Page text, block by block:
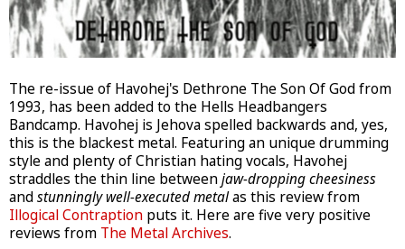
The re-issue of Havohej's Dethrone The Son Of God from
1993, has been added to the Hells Headbangers
Bandcamp. Havohej is Jehova spelled backwards and, yes,
this is the blackest metal. Featuring an unique drumming
style and plenty of Christian hating vocals, Havohej
straddles the thin line betweenjaw-dropping cheesiness
andstunningly well-executed metalas this review from
Illogical Contraption puts it. Here are five very positive
reviews from The Metal Archives.